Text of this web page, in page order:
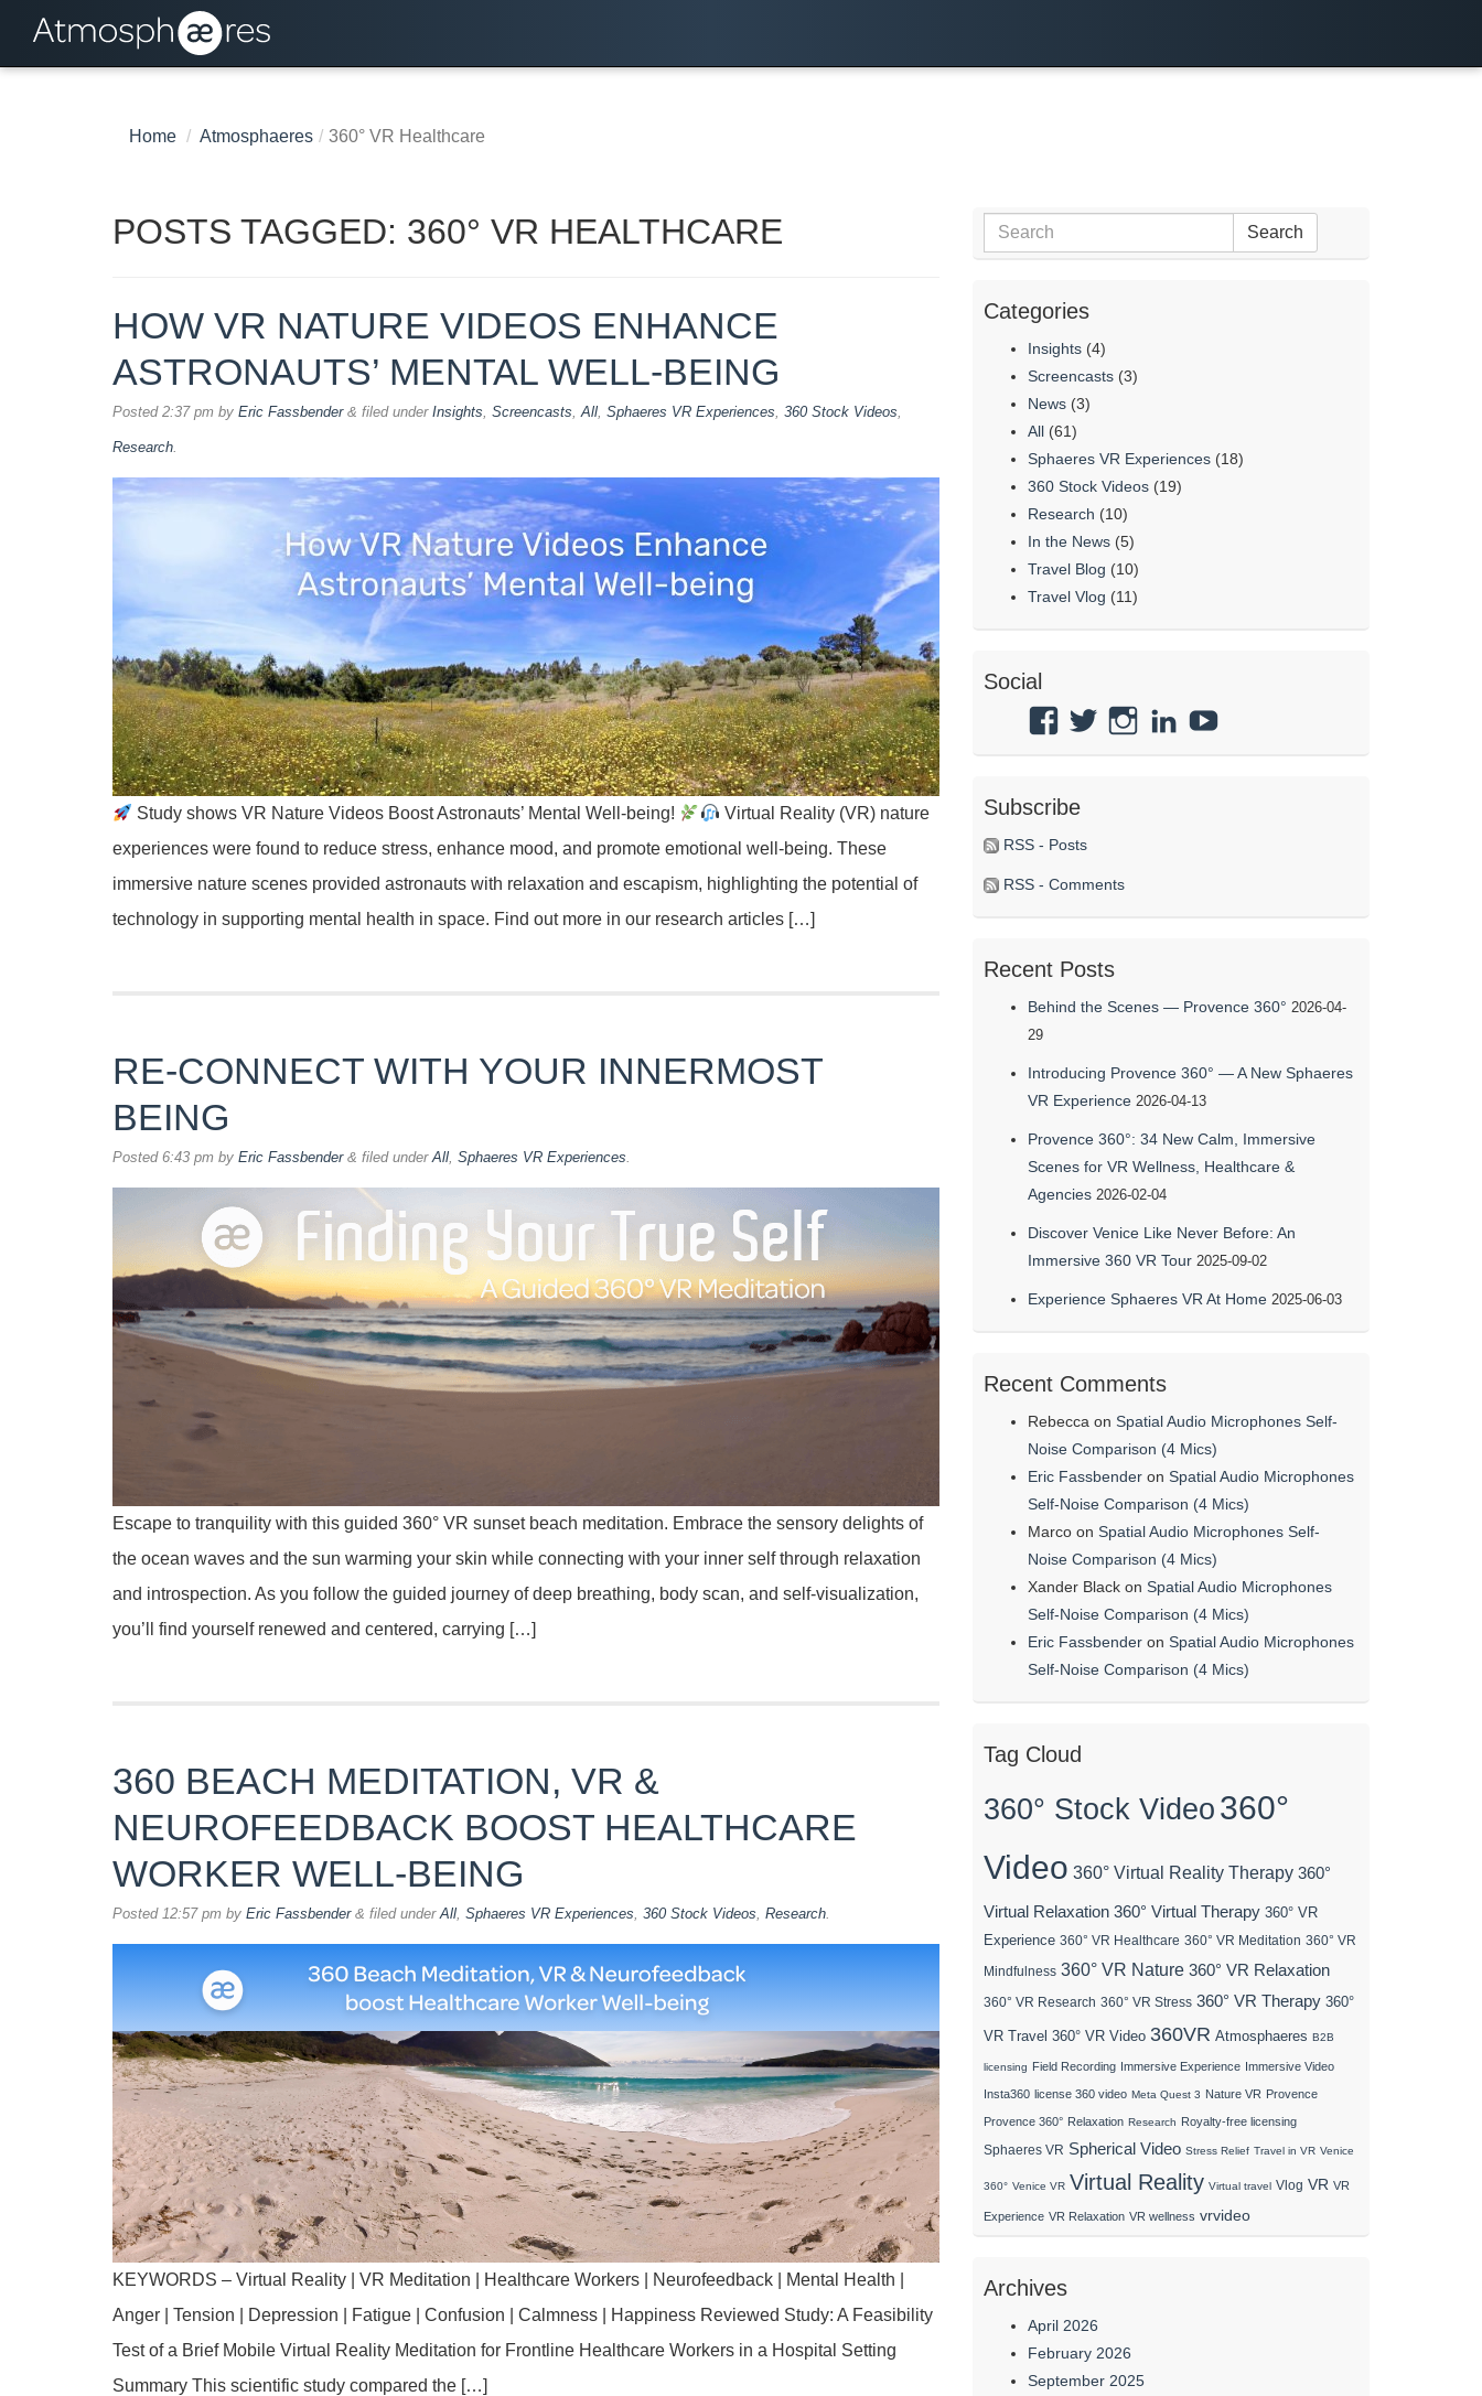
Home / Atmosphaeres / 360° VR Healthcare
POSTS TAGGED: 360° VR HEALTHCARE
HOW VR NATURE VIDEOS ENHANCE
ASTRONAUTS’ MENTAL WELL-BEING
Posted 2:37 pm by Eric Fassbender & filed under Insights, Screencasts,All, Sphaeres VR Experiences, 360 Stock Videos,
Research.
Study shows VR Nature Videos Boost Astronauts’ Mental Well-being!
Virtual Reality (VR) nature
experiences were found to reduce stress, enhance mood, and promote emotional well-being. These
immersive nature scenes provided astronauts with relaxation and escapism, highlighting the potential of
technology in supporting mental health in space. Find out more in our research articles […]
RE-CONNECT WITH YOUR INNERMOST
BEING
Posted 6:43 pm by Eric Fassbender & filed underAll, Sphaeres VR Experiences.
Escape to tranquility with this guided 360° VR sunset beach meditation. Embrace the sensory delights of
the ocean waves and the sun warming your skin while connecting with your inner self through relaxation
and introspection. As you follow the guided journey of deep breathing, body scan, and self-visualization,
you’ll find yourself renewed and centered, carrying […]
360 BEACH MEDITATION, VR &
NEUROFEEDBACK BOOST HEALTHCARE
WORKER WELL-BEING
Posted 12:57 pm by Eric Fassbender & filed underAll, Sphaeres VR Experiences, 360 Stock Videos, Research.
KEYWORDS – Virtual Reality | VR Meditation | Healthcare Workers | Neurofeedback | Mental Health |
Anger | Tension | Depression | Fatigue | Confusion | Calmness | Happiness Reviewed Study: A Feasibility
Test of a Brief Mobile Virtual Reality Meditation for Frontline Healthcare Workers in a Hospital Setting
Summary This scientific study compared the […]
Search
Categories
Insights (4)
Screencasts (3)
News (3)
All (61)
Sphaeres VR Experiences (18)
360 Stock Videos (19)
Research (10)
In the News (5)
Travel Blog (10)
Travel Vlog (11)
Social
View
on
Facebook
ViewViewViewView
Subscribe
RSS - Posts
RSS - Comments
Recent Posts
Behind the Scenes — Provence 360° 2026-04-
29
Introducing Provence 360° — A New Sphaeres
VR Experience 2026-04-13
Provence 360°: 34 New Calm, Immersive
Scenes for VR Wellness, Healthcare &
Agencies 2026-02-04
Discover Venice Like Never Before: An
Immersive 360 VR Tour 2025-09-02
Experience Sphaeres VR At Home 2025-06-03
Recent Comments
Rebecca on Spatial Audio Microphones Self-
Noise Comparison (4 Mics)
Eric Fassbender on Spatial Audio Microphones
Self-Noise Comparison (4 Mics)
Marco on Spatial Audio Microphones Self-
Noise Comparison (4 Mics)
Xander Black on Spatial Audio Microphones
Self-Noise Comparison (4 Mics)
Eric Fassbender on Spatial Audio Microphones
Self-Noise Comparison (4 Mics)
Tag Cloud
360° Stock Video360°
Video 360° Virtual Reality Therapy 360°
Virtual Relaxation 360° Virtual Therapy 360° VR
Experience 360° VR Healthcare 360° VR Meditation 360° VR
Mindfulness 360° VR Nature 360° VR Relaxation
360° VR Research 360° VR Stress 360° VR Therapy 360°
VR Travel 360° VR Video 360VR Atmosphaeres B2B
licensing Field Recording Immersive Experience Immersive Video
Insta360 license 360 video Meta Quest 3 Nature VR Provence
Provence 360° Relaxation Research Royalty-free licensing
Sphaeres VR Spherical Video Stress Relief Travel in VR Venice
360° Venice VR Virtual Reality Virtual travel Vlog VR VR
Experience VR Relaxation VR wellness vrvideo
Archives
April 2026
February 2026
September 2025